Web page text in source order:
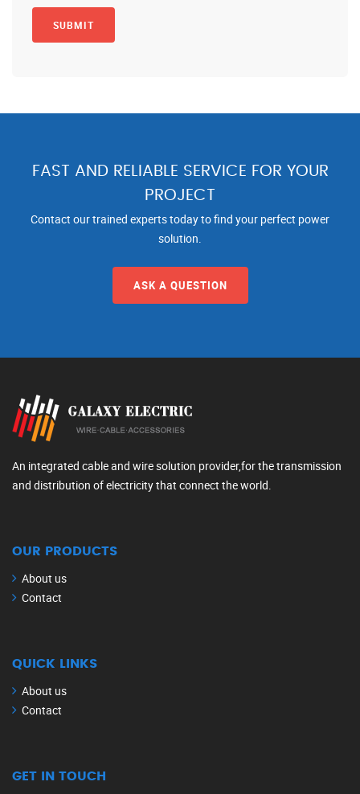
FAST AND RELIABLE SERVICE FOR YOUR
PROJECT
Contact our trained experts today to find your perfect power
solution.
ASK A QUESTION
An integrated cable and wire solution provider,for the transmission
and distribution of electricity that connect the world.
OUR PRODUCTS
About us
Contact
QUICK LINKS
About us
Contact
GET IN TOUCH